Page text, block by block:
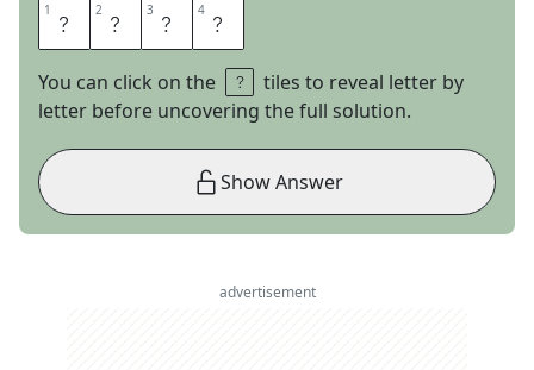
1 G 2 E 3 N 4 E
You can click on the
tiles to reveal letter by
letter before uncovering the full solution.
Show Answer
advertisement